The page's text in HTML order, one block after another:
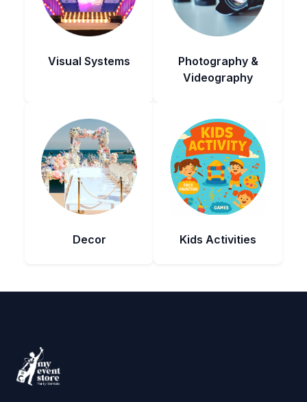
Visual Systems
Photography &
Videography
Decor Kids Activities